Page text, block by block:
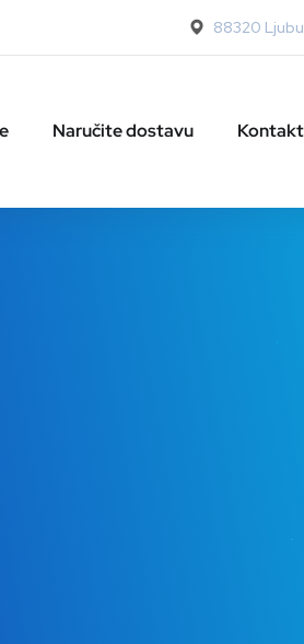
88320
Naručite dostavu Kontakt